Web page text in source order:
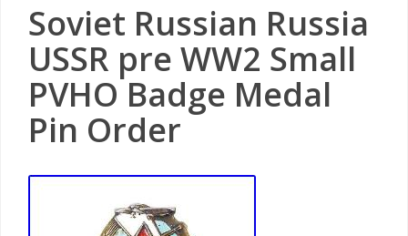
Soviet Russian Russia
USSR pre WW2 Small
PVHO Badge Medal
Pin Order